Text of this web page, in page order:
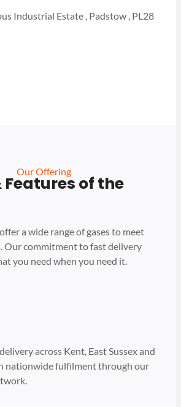
Industrial Estate , Padstow , PL28
Our Offering
Features of the
a wide range of gases to meet
Our commitment to fast delivery
you need when you need it.
across Kent, East Sussex and
nationwide fulfilment through our